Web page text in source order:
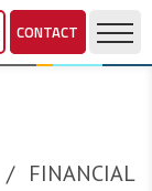
CONTACT
FINANCIAL